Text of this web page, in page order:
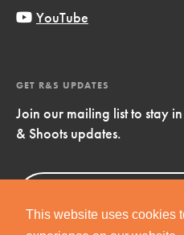
This website uses cookies
YouTube
GET R&S UPDATES
Join our mailing list to stay
& Shoots updates.
Now!